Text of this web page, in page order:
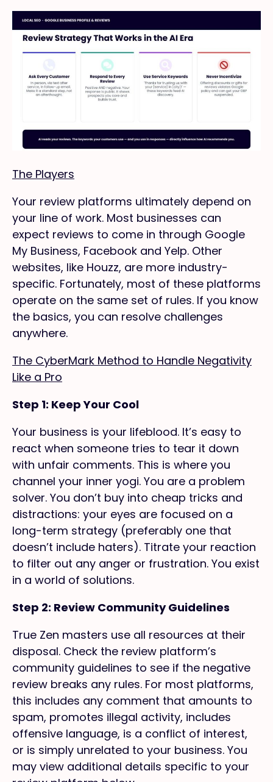
The Players
Your review platforms ultimately depend on
your line of work. Most businesses can
expect reviews to come in through Google
My Business, Facebook and Yelp. Other
websites, like Houzz, are more industry-
specific. Fortunately, most of these platforms
operate on the same set of rules. If you know
the basics, you can resolve challenges
anywhere.
The CyberMark Method to Handle Negativity
Like a Pro
Step 1: Keep Your Cool
Your business is your lifeblood. It’s easy to
react when someone tries to tear it down
with unfair comments. This is where you
channel your inner yogi. You are a problem
solver. You don’t buy into cheap tricks and
distractions: your eyes are focused on a
long-term strategy (preferably one that
doesn’t include haters). Titrate your reaction
to filter out any anger or frustration. You exist
in a world of solutions.
Step 2: Review Community Guidelines
True Zen masters use all resources at their
disposal. Check the review platform’s
community guidelines to see if the negative
review breaks any rules. For most platforms,
this includes any comment that amounts to
spam, promotes illegal activity, includes
offensive language, is a conflict of interest,
or is simply unrelated to your business. You
may view additional details specific to your